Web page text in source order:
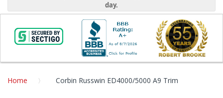
day.
Home Corbin Russwin ED4000/5000 A9 Trim